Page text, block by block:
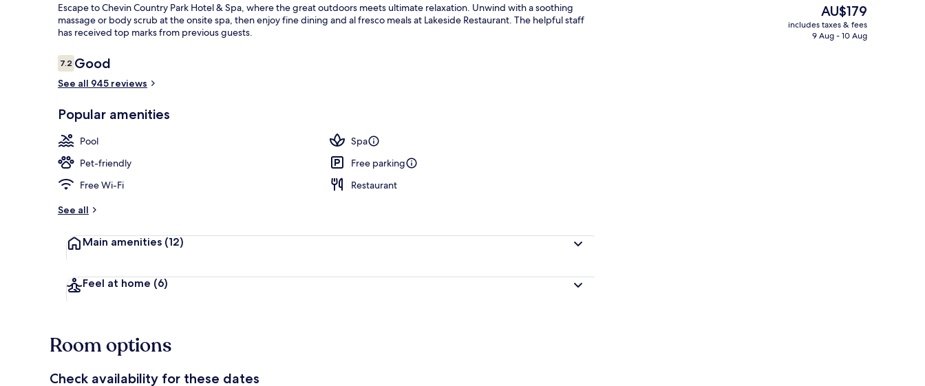
Woodland Lodge, Hot Tub | Terrace/
Escape to Chevin Country Park Hotel & Spa, where the great outdoors meets ultimate relaxation. Unwind with a soothing
massage or body scrub at the onsite spa, then enjoy fine dining and al fresco meals at Lakeside Restaurant. The helpful staff
has received top marks from previous guests.
Reviews
7.27.2 out of 10
Good
See all 945 reviews
Popular amenities
Pool
Spa
Pet-friendly
Free parking
Free Wi-Fi
Restaurant
See all
Main amenities (12)
Feel at home (6)
The
current
price
AU$179
includes taxes & fees
9 Aug - 10 Aug
Room options
Check availability for these dates